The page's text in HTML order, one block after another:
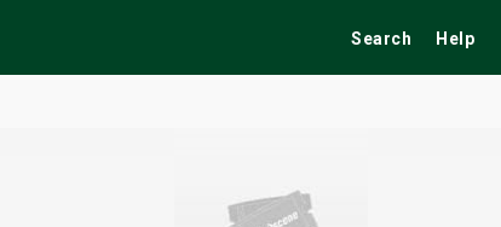
Search Help